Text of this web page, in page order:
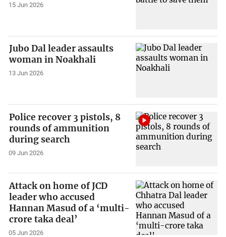
15 Jun 2026
Jubo Dal leader assaults
woman in Noakhali
13 Jun 2026
Police recover 3 pistols, 8
rounds of ammunition
during search
09 Jun 2026
Attack on home of JCD
leader who accused
Hannan Masud of a ‘multi-
crore taka deal’
05 Jun 2026